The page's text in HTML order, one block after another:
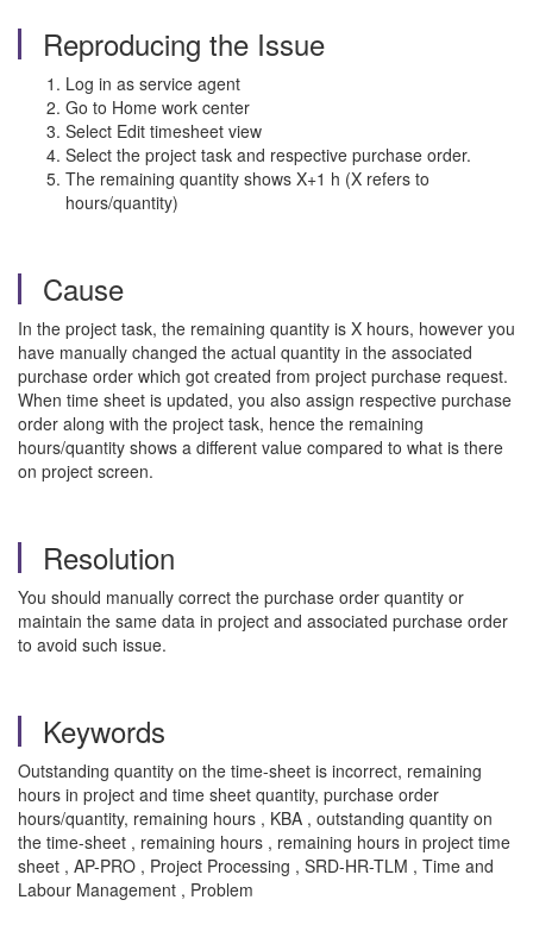
Reproducing the Issue
Log in as service agent
Go to Home work center
Select Edit timesheet view
Select the project task and respective purchase order.
The remaining quantity shows X+1 h (X refers to
hours/quantity)
Cause
In the project task, the remaining quantity is X hours, however you
have manually changed the actual quantity in the associated
purchase order which got created from project purchase request.
When time sheet is updated, you also assign respective purchase
order along with the project task, hence the remaining
hours/quantity shows a different value compared to what is there
on project screen.
Resolution
You should manually correct the purchase order quantity or
maintain the same data in project and associated purchase order
to avoid such issue.
Keywords
Outstanding quantity on the time-sheet is incorrect, remaining
hours in project and time sheet quantity, purchase order
hours/quantity, remaining hours , KBA , outstanding quantity on
the time-sheet , remaining hours , remaining hours in project time
sheet , AP-PRO , Project Processing , SRD-HR-TLM , Time and
Labour Management , Problem